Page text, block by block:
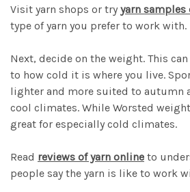
Visit yarn shops or try yarn samples
type of yarn you prefer to work with.
Next, decide on the weight. This
to how cold it is where you live.
lighter and more suited to autumn
cool climates. While Worsted
great for especially cold climates.
Read reviews of yarn online to
people say the yarn is like to work